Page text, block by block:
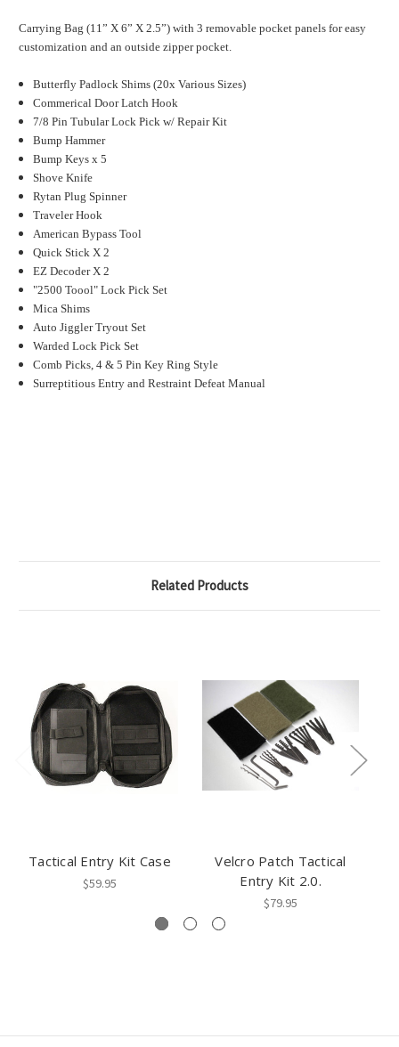
Carrying Bag (11” X 6” X 2.5”) with 3 removable pocket panels for easy
customization and an outside zipper pocket.
Butterfly Padlock Shims (20x Various Sizes)
Commerical Door Latch Hook
7/8 Pin Tubular Lock Pick w/ Repair Kit
Bump Hammer
Bump Keys x 5
Shove Knife
Rytan Plug Spinner
Traveler Hook
American Bypass Tool
Quick Stick X 2
EZ Decoder X 2
"2500 Toool" Lock Pick Set
Mica Shims
Auto Jiggler Tryout Set
Warded Lock Pick Set
Comb Picks, 4 & 5 Pin Key Ring Style
Surreptitious Entry and Restraint Defeat Manual
Related Products
Tactical Entry Kit Case
$59.95
Velcro Patch Tactical
Entry Kit 2.0.
$79.95